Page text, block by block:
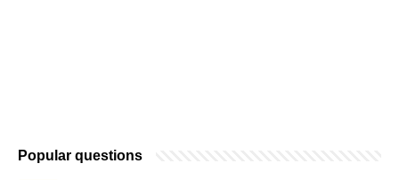
Popular questions